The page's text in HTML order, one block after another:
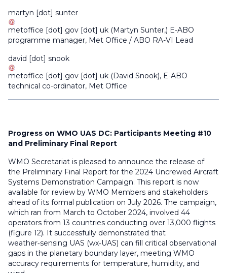
martyn [dot] sunter
metoffice [dot] gov [dot] uk (Martyn Sunter,) E-ABO
programme manager, Met Office / ABO RA-VI Lead
david [dot] snook
metoffice [dot] gov [dot] uk (David Snook), E-ABO
technical co-ordinator, Met Office
Progress on WMO UAS DC: Participants Meeting #10
and Preliminary Final Report
WMO Secretariat is pleased to announce the release of
the Preliminary Final Report for the 2024 Uncrewed Aircraft
Systems Demonstration Campaign. This report is now
available for review by WMO Members and stakeholders
ahead of its formal publication on July 2026. The campaign,
which ran from March to October 2024, involved 44
operators from 13 countries conducting over 13,000 flights
(figure 12). It successfully demonstrated that
weather‑sensing UAS (wx‑UAS) can fill critical observational
gaps in the planetary boundary layer, meeting WMO
accuracy requirements for temperature, humidity, and